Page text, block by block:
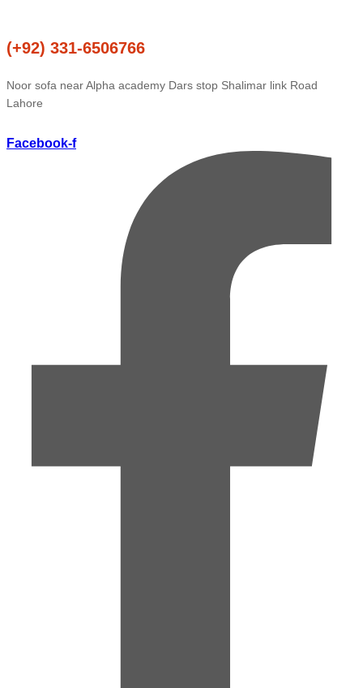
(+92) 331-6506766
Noor sofa near Alpha academy Dars stop Shalimar link Road
Lahore
Facebook-f